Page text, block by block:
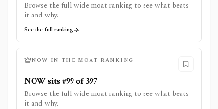
Browse the full wide moat ranking to see what beats
it and why.
See the full ranking
NOW IN THE MOAT RANKING
NOW sits #99 of 397
Browse the full wide moat ranking to see what beats
it and why.